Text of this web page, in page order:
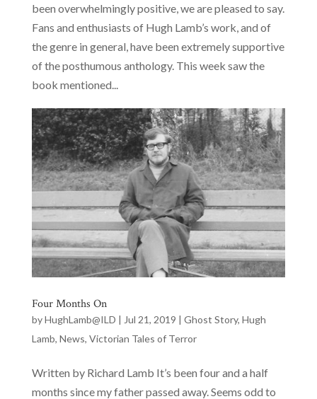
been overwhelmingly positive, we are pleased to say.
Fans and enthusiasts of Hugh Lamb’s work, and of
the genre in general, have been extremely supportive
of the posthumous anthology. This week saw the
book mentioned...
Four Months On
byHughLamb@ILD | Jul 21, 2019 | Ghost Story, Hugh
Lamb, News, Victorian Tales of Terror
Written by Richard Lamb It’s been four and a half
months since my father passed away. Seems odd to